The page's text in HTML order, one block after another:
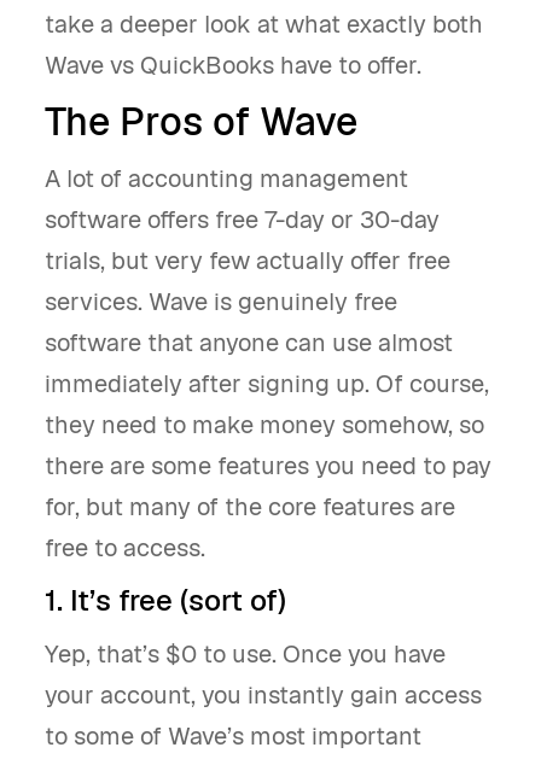
take a deeper look at what exactly both
Wave vs QuickBooks have to offer.
The Pros of Wave
A lot of accounting management
software offers free 7-day or 30-day
trials, but very few actually offer free
services. Wave is genuinely free
software that anyone can use almost
immediately after signing up. Of course,
they need to make money somehow, so
there are some features you need to pay
for, but many of the core features are
free to access.
1. It’s free (sort of)
Yep, that’s $0 to use. Once you have
your account, you instantly gain access
to some of Wave’s most important